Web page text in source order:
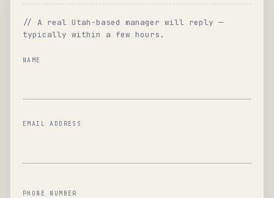
// A real Utah-based manager will reply —
typically within a few hours.
NAME
EMAIL ADDRESS
PHONE NUMBER